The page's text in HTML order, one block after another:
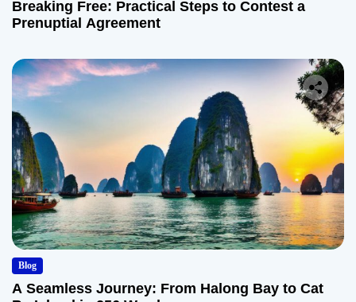
Breaking Free: Practical Steps to Contest a
Prenuptial Agreement
Blog
A Seamless Journey: From Halong Bay to Cat